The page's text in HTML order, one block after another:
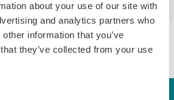
about your use of our site with
and analytics partners who
information that you’ve
they’ve collected from your use